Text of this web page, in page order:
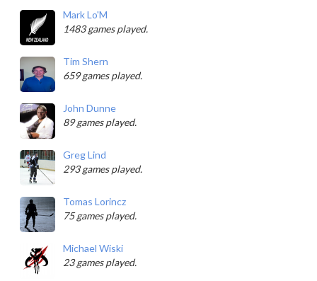
Mark Lo'M
1483 games played.
Tim Shern
659 games played.
John Dunne
89 games played.
Greg Lind
293 games played.
Tomas Lorincz
75 games played.
Michael Wiski
23 games played.